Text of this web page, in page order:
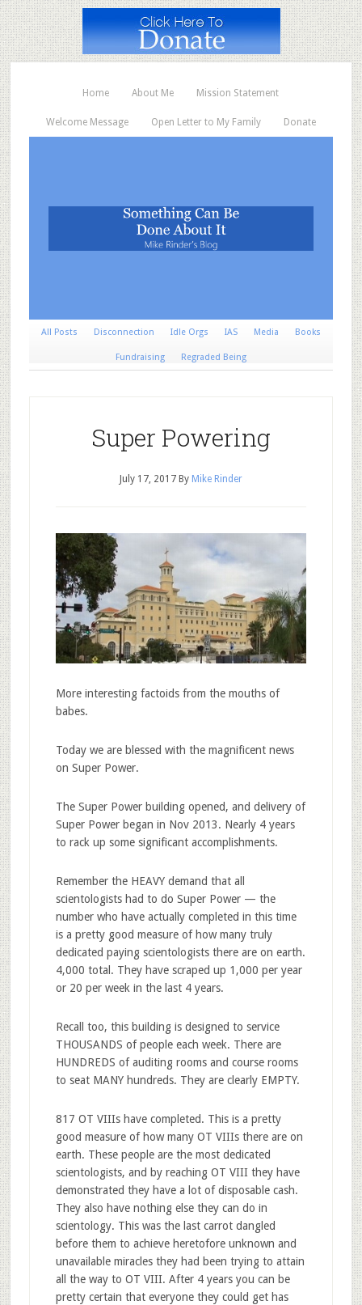
Home About Me Mission Statement
Welcome Message Open Letter to My Family Donate
All Posts Disconnection Idle Orgs IAS Media Books
Fundraising Regraded Being
Super Powering
July 17, 2017By Mike Rinder
More interesting factoids from the mouths of
babes.
Today we are blessed with the magnificent news
on Super Power.
The Super Power building opened, and delivery of
Super Power began in Nov 2013. Nearly 4 years
to rack up some significant accomplishments.
Remember the HEAVY demand that all
scientologists had to do Super Power — the
number who have actually completed in this time
is a pretty good measure of how many truly
dedicated paying scientologists there are on earth.
4,000 total. They have scraped up 1,000 per year
or 20 per week in the last 4 years.
Recall too, this building is designed to service
THOUSANDS of people each week. There are
HUNDREDS of auditing rooms and course rooms
to seat MANY hundreds. They are clearly EMPTY.
817 OT VIIIs have completed. This is a pretty
good measure of how many OT VIIIs there are on
earth. These people are the most dedicated
scientologists, and by reaching OT VIII they have
demonstrated they have a lot of disposable cash.
They also have nothing else they can do in
scientology. This was the last carrot dangled
before them to achieve heretofore unknown and
unavailable miracles they had been trying to attain
all the way to OT VIII. After 4 years you can be
pretty certain that everyone they could get has